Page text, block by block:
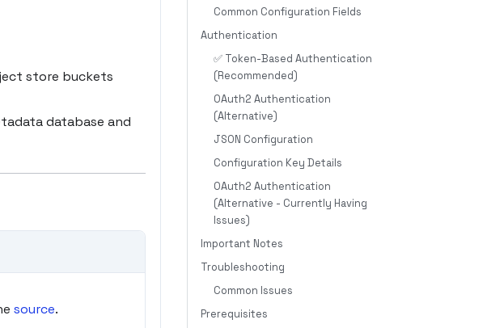
store buckets
database and
source.
Common Configuration Fields
Authentication
✅ Token-Based Authentication
(Recommended)
OAuth2 Authentication
(Alternative)
JSON Configuration
Configuration Key Details
OAuth2 Authentication
(Alternative - Currently Having
Issues)
Important Notes
Troubleshooting
Common Issues
Prerequisites